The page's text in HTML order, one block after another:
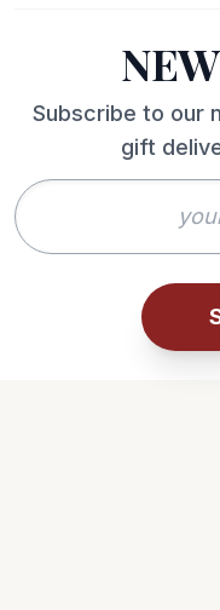
Subscribe to our
gift